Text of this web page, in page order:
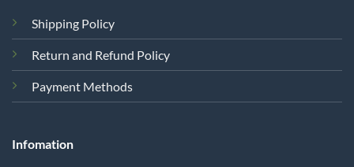
Shipping Policy
Return and Refund Policy
Payment Methods
Infomation